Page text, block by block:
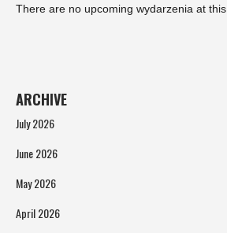
There are no upcoming wydarzenia at this
ARCHIVE
July 2026
June 2026
May 2026
April 2026